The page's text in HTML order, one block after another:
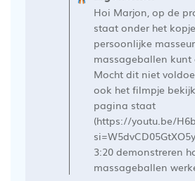
de
op
een
van
op
Mon
Mar
Hoi Marjon, op de
staat onder het
persoonlijke
massageballen kunt
Mocht dit niet
ook het filmpje
pagina staat
(https://youtu.be/
3:20 demonstreren
massageballen